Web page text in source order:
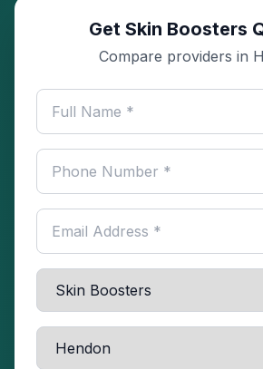
Get Skin Boosters
Compare providers in